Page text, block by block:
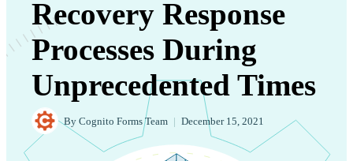
Recovery Response
Processes During
Unprecedented Times
By Cognito Forms Team December 15, 2021